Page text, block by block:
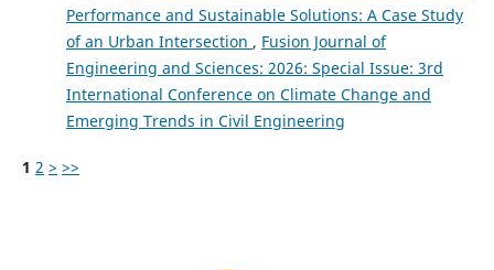
Performance and Sustainable Solutions: A Case Study
of an Urban Intersection , Fusion Journal of
Engineering and Sciences: 2026: Special Issue: 3rd
International Conference on Climate Change and
Emerging Trends in Civil Engineering
1 2 > >>